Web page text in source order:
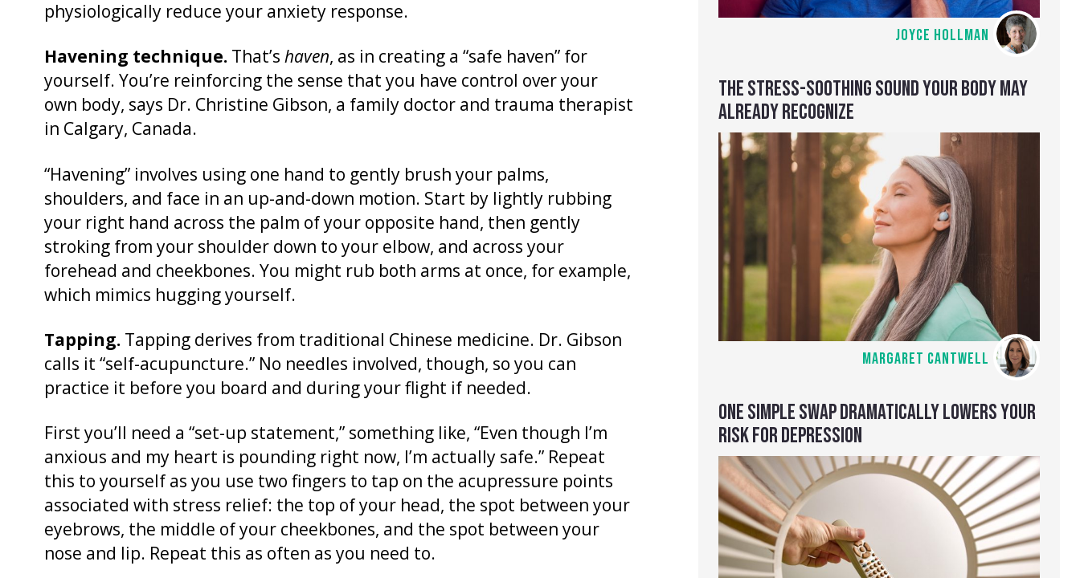
JOYCE HOLLMAN
THE STRESS-SOOTHING SOUND YOUR BODY MAY
ALREADY RECOGNIZE
MARGARET CANTWELL
ONE SIMPLE SWAP DRAMATICALLY LOWERS YOUR
RISK FOR DEPRESSION
physiologically reduce your anxiety response.
Havening technique. That’s haven, as in creating a “safe haven” for
yourself. You’re reinforcing the sense that you have control over your
own body, says Dr. Christine Gibson, a family doctor and trauma therapist
in Calgary, Canada.
“Havening” involves using one hand to gently brush your palms,
shoulders, and face in an up-and-down motion. Start by lightly rubbing
your right hand across the palm of your opposite hand, then gently
stroking from your shoulder down to your elbow, and across your
forehead and cheekbones. You might rub both arms at once, for example,
which mimics hugging yourself.
Tapping. Tapping derives from traditional Chinese medicine. Dr. Gibson
calls it “self-acupuncture.” No needles involved, though, so you can
practice it before you board and during your flight if needed.
First you’ll need a “set-up statement,” something like, “Even though I’m
anxious and my heart is pounding right now, I’m actually safe.” Repeat
this to yourself as you use two fingers to tap on the acupressure points
associated with stress relief: the top of your head, the spot between your
eyebrows, the middle of your cheekbones, and the spot between your
nose and lip. Repeat this as often as you need to.